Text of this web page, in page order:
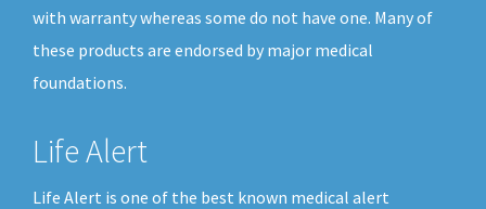
with warranty whereas some do not have one. Many of
these products are endorsed by major medical
foundations.
Life Alert
Life Alert is one of the best known medical alert